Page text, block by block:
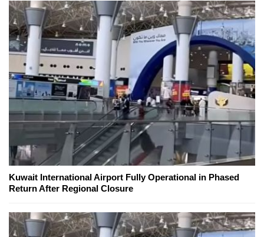
Kuwait International Airport Fully Operational in Phased
Return After Regional Closure